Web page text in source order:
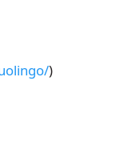
)